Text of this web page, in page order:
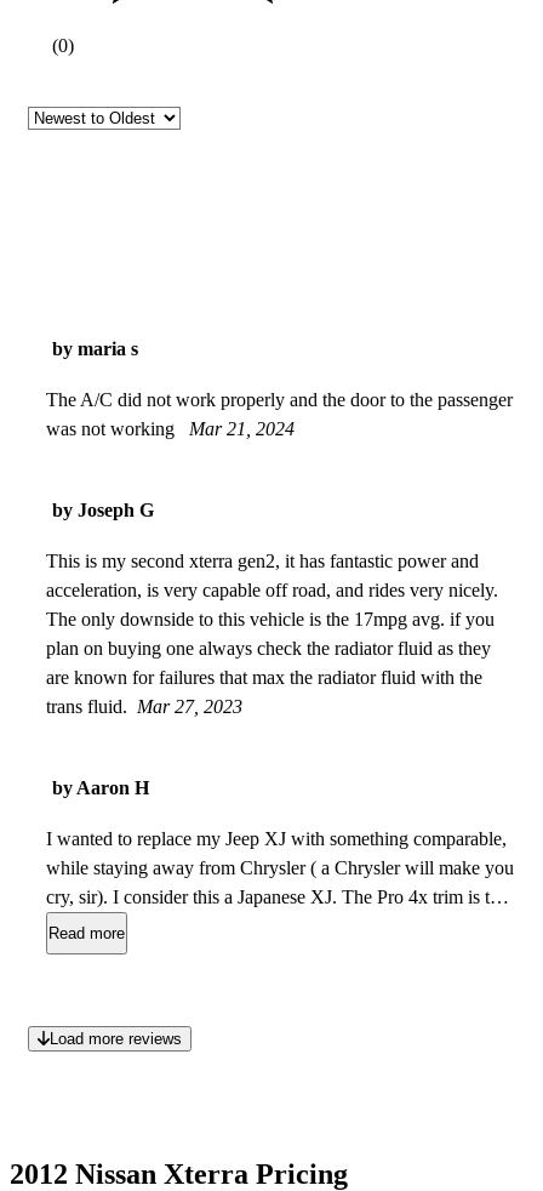
(0)
by maria s
The A/C did not work properly and the door to the passenger
was not working
Mar 21, 2024
by Joseph G
This is my second xterra gen2, it has fantastic power and
acceleration, is very capable off road, and rides very nicely.
The only downside to this vehicle is the 17mpg avg. if you
plan on buying one always check the radiator fluid as they
are known for failures that max the radiator fluid with the
trans fluid. Mar 27, 2023
by Aaron H
I wanted to replace my Jeep XJ with something comparable,
while staying away from Chrysler ( a Chrysler will make you
cry, sir). I consider this a Japanese XJ. The Pro 4x trim is the
one to get. My Cherokee got 16MPG, and the Xterra is about
the same. My only complaint is that there is no sunroof. I do
Read more
Load more reviews
2012 Nissan Xterra Pricing